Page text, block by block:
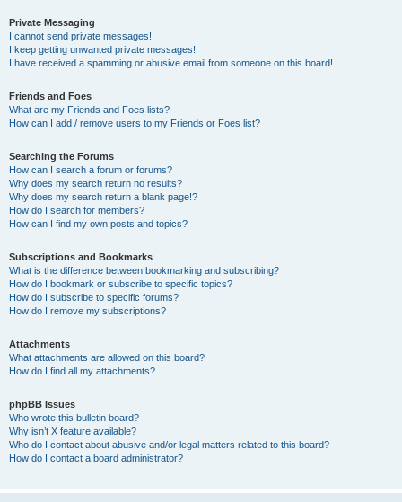
Private Messaging
I cannot send private messages!
I keep getting unwanted private messages!
I have received a spamming or abusive email from someone on this board!
Friends and Foes
What are my Friends and Foes lists?
How can I add / remove users to my Friends or Foes list?
Searching the Forums
How can I search a forum or forums?
Why does my search return no results?
Why does my search return a blank page!?
How do I search for members?
How can I find my own posts and topics?
Subscriptions and Bookmarks
What is the difference between bookmarking and subscribing?
How do I bookmark or subscribe to specific topics?
How do I subscribe to specific forums?
How do I remove my subscriptions?
Attachments
What attachments are allowed on this board?
How do I find all my attachments?
phpBB Issues
Who wrote this bulletin board?
Why isn’t X feature available?
Who do I contact about abusive and/or legal matters related to this board?
How do I contact a board administrator?